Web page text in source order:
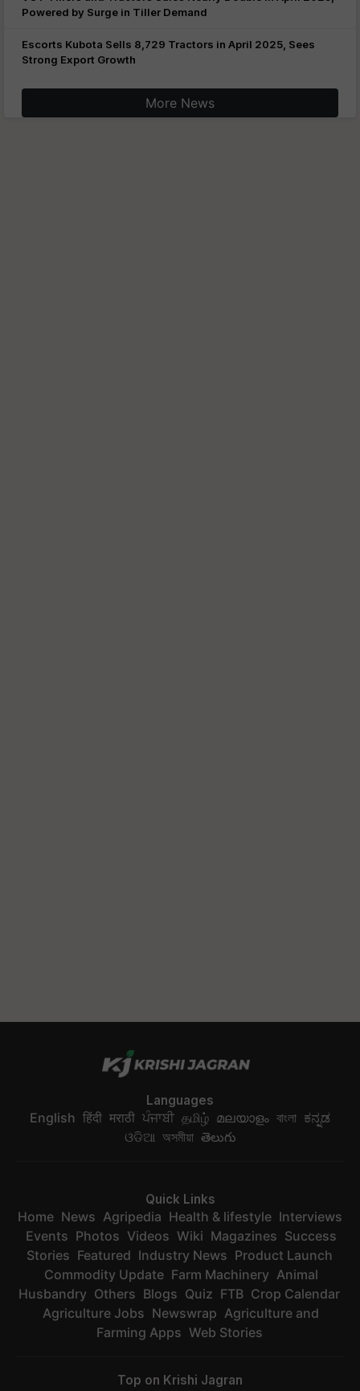
Powered by Surge in Tiller Demand
Escorts Kubota Sells 8,729 Tractors in April 2025, Sees
Strong Export Growth
More News
Languages
English हिंदी मराठी ਪੰਜਾਬੀ தமிழ் മലയാളം বাংলা ಕನ್ನಡ
ଓଡିଆ অসমীয়া తెలుగు
Quick Links
Home News Agripedia Health & lifestyle Interviews
Events Photos Videos Wiki Magazines Success
Stories Featured Industry News Product Launch
Commodity Update Farm Machinery Animal
Husbandry Others Blogs Quiz FTB Crop Calendar
Agriculture Jobs Newswrap Agriculture and
Farming Apps Web Stories
Top on Krishi Jagran